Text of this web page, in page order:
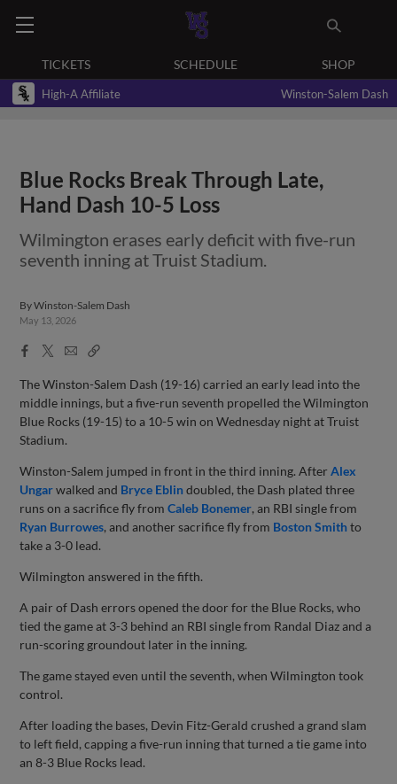
TICKETS SCHEDULE SHOP
High-A Affiliate Winston-Salem Dash
Blue Rocks Break Through Late,
Hand Dash 10-5 Loss
Wilmington erases early deficit with five-run
seventh inning at Truist Stadium.
ByWinston-Salem Dash
May 13, 2026
Facebook
X
EmailCopy
The Winston-Salem Dash (19-16) carried an early lead into the
middle innings, but a five-run seventh propelled the Wilmington
Blue Rocks (19-15) to a 10-5 win on Wednesday night at Truist
Stadium.
Winston-Salem jumped in front in the third inning. AfterAlex
Ungarwalked and Bryce Eblindoubled, the Dash plated three
runs on a sacrifice fly fromCaleb Bonemer, an RBI single from
Ryan Burrowes, and another sacrifice fly from Boston Smithto
take a 3-0 lead.
Wilmington answered in the fifth.
A pair of Dash errors opened the door for the Blue Rocks, who
tied the game at 3-3 behind an RBI single from Randal Diaz and a
run-scoring groundout later in the inning.
The game stayed even until the seventh, when Wilmington took
control.
After loading the bases, Devin Fitz-Gerald crushed a grand slam
to left field, capping a five-run inning that turned a tie game into
an 8-3 Blue Rocks lead.